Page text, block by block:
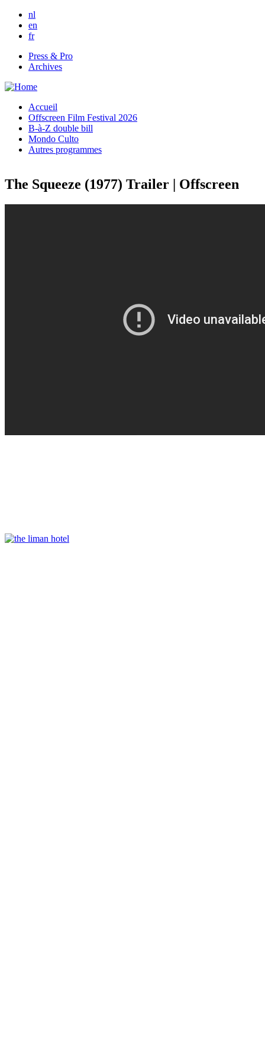
Skip to main content
nl
en
fr
Press & Pro
Archives
Accueil
Offscreen Film Festival 2026
B-à-Z double bill
Mondo Culto
Autres programmes
The Squeeze (1977) Trailer | Offscreen